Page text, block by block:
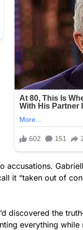
it “taken out of
discovered the
everything